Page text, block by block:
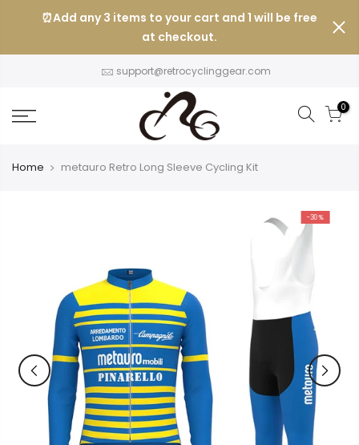
⏰Add any 3 items to your cart and 1 will be free
at checkout.
support@retrocyclinggear.com
0
Home metauro Retro Long Sleeve Cycling Kit
-30%